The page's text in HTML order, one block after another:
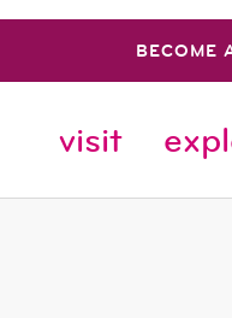
BECOME
visit